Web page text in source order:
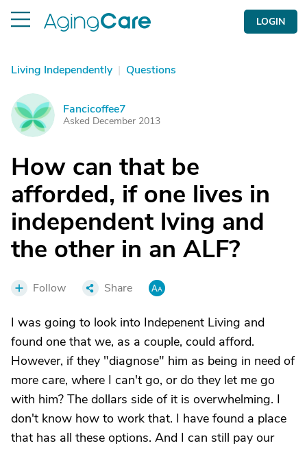
LOGIN
Living Independently | Questions
F Fancicoffee7
Asked December 2013
How can that be
afforded, if one lives in
independent lving and
the other in an ALF?
Follow Share
I was going to look into Indepenent Living and
found one that we, as a couple, could afford.
However, if they "diagnose" him as being in need of
more care, where I can't go, or do they let me go
with him? The dollars side of it is overwhelming. I
don't know how to work that. I have found a place
that has all these options. And I can still pay our